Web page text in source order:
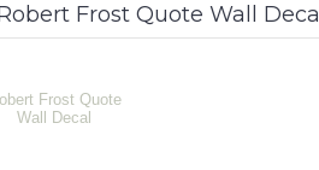
Frost Quote Wall Decal